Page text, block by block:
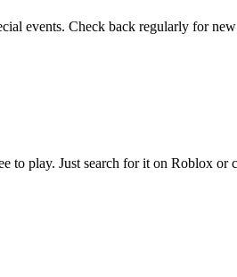
events. Check back regularly for
play. Just search for it on Roblox or